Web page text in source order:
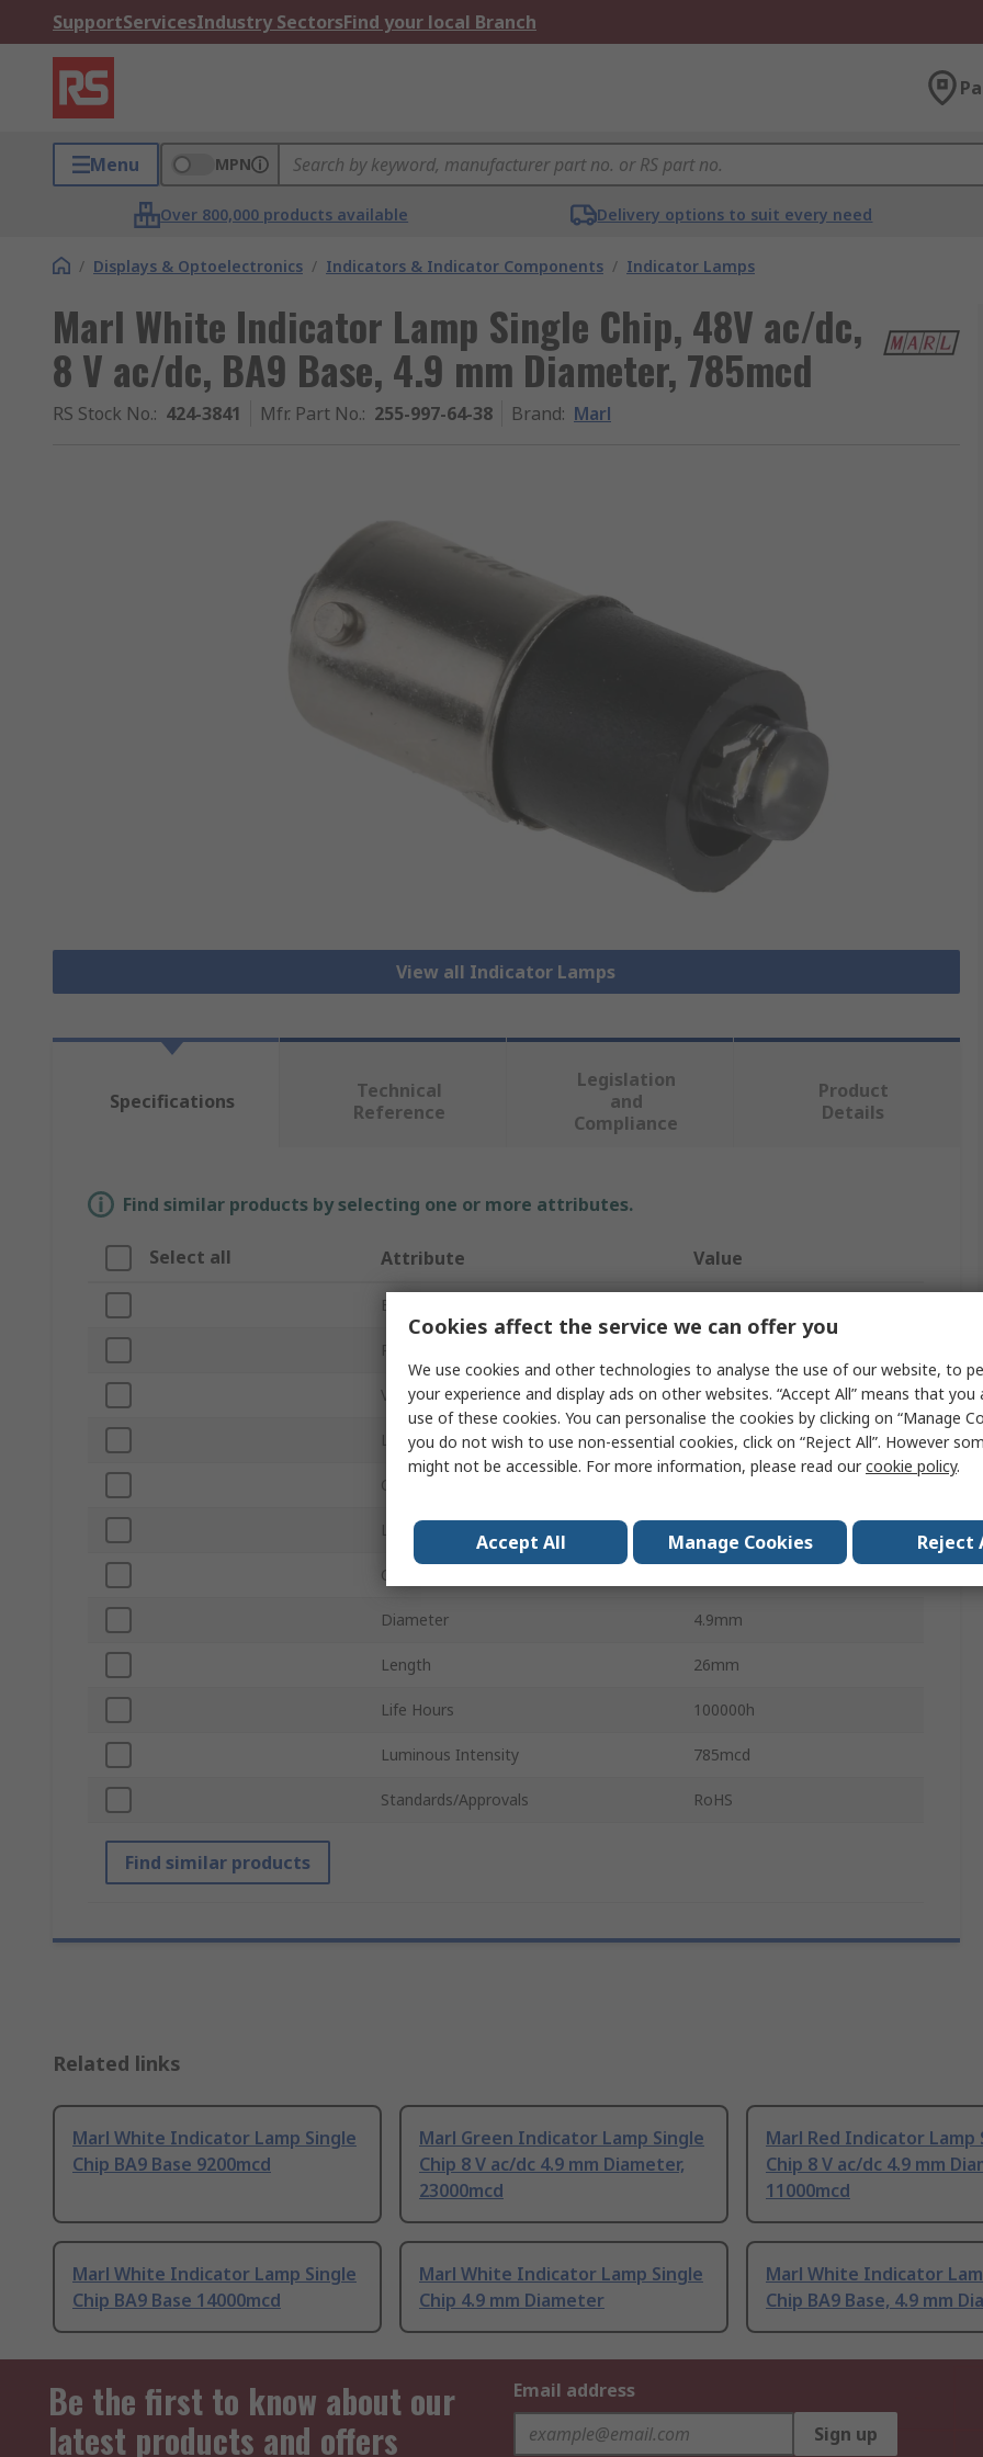
SupportServicesIndustry SectorsFind your local Branch
Menu MPN
Over 800,000 products available Delivery options to suit every need
/ Displays & Optoelectronics / Indicators & Indicator Components / Indicator Lamps
Marl White Indicator Lamp Single Chip, 48V ac/dc,
8 V ac/dc, BA9 Base, 4.9 mm Diameter, 785mcd
RS Stock No.: 424-3841 Mfr. Part No.: 255-997-64-38 Brand: Marl
View all Indicator Lamps
Specifications
Technical
Reference
Legislation
and
Compliance
Product
Details
Find similar products by selecting one or more attributes.
Select all Attribute Value
Brand
Product Type
Voltage 48, 8V ac/dc
Light Output Colour White
Current
Lamp Base
Chip Type
Diameter 4.9mm
Length 26mm
Life Hours 100000h
Luminous Intensity 785mcd
Standards/Approvals RoHS
Find similar products
Related links
Marl White Indicator Lamp Single
Chip BA9 Base 9200mcd
Marl Green Indicator Lamp Single
Chip 8 V ac/dc 4.9 mm Diameter,
23000mcd
Marl Red Indicator Lamp
Chip 8 V ac/dc 4.9 mm
11000mcd
Marl White Indicator Lamp Single
Chip BA9 Base 14000mcd
Marl White Indicator Lamp Single
Chip 4.9 mm Diameter
Marl White Indicator
Chip BA9 Base, 4.9 mm
Be the first to know about our
latest products and offers
Email address
Sign up
Cookies affect the service we can offer you
We use cookies and other technologies to analyse the use of our website, to
your experience and display ads on other websites. “Accept All” means that
use of these cookies. You can personalise the cookies by clicking on “Manage
you do not wish to use non-essential cookies, click on “Reject All”. However
might not be accessible. For more information, please read ourcookie policy.
Accept All Manage Cookies Reject